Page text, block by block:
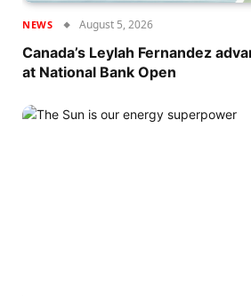
NEWS August 5, 2026
Canada’s Leylah Fernandez
at National Bank Open